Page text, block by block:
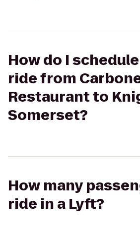
How do I
ride from
Restaurant to
Somerset?
How many
ride in a Lyft?